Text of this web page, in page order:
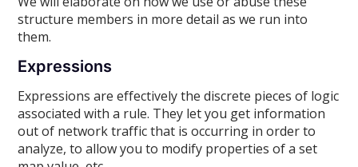
structure members in more detail as we run into
them.
Expressions
Expressions are effectively the discrete pieces of logic
associated with a rule. They let you get information
out of network traffic that is occurring in order to
analyze, to allow you to modify properties of a set